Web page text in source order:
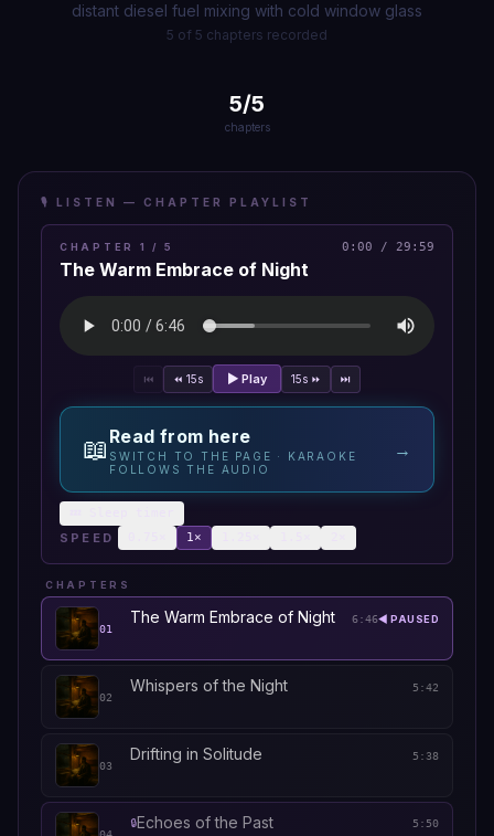
distant diesel fuel mixing with cold window glass
5 of 5 chapters recorded
5/5
chapters
🎙️ LISTEN — CHAPTER PLAYLIST
CHAPTER 1 /5
The Warm Embrace of Night
0:00 / 29:59
⏮ ⏪ 15s ▶ Play 15s ⏩ ⏭
📖 Read from here
SWITCH TO THE PAGE · KARAOKE
FOLLOWS THE AUDIO
→
SPEED 1×
CHAPTERS
01
The Warm Embrace of Night 6:46◀ PAUSED
02
Whispers of the Night 5:42
03
Drifting in Solitude 5:38
🔒Echoes of the Past 5:50